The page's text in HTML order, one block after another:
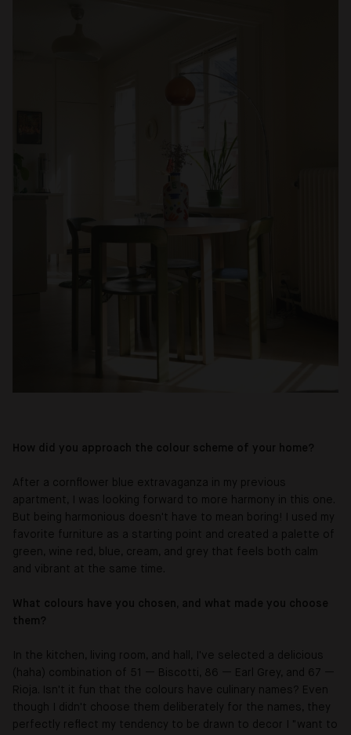
How did you approach the colour scheme of your home?
After a cornflower blue extravaganza in my previous
apartment, I was looking forward to more harmony in this one.
But being harmonious doesn't have to mean boring! I used my
favorite furniture as a starting point and created a palette of
green, wine red, blue, cream, and grey that feels both calm
and vibrant at the same time.
What colours have you chosen, and what made you choose
them?
In the kitchen, living room, and hall, I've selected a delicious
(haha) combination of 51
Biscotti, 86 Earl Grey, and 67
Rioja. Isn't it fun that the colours have culinary names? Even
though I didn't choose them deliberately for the names, they
perfectly reflect my tendency to be drawn to decor I "want to